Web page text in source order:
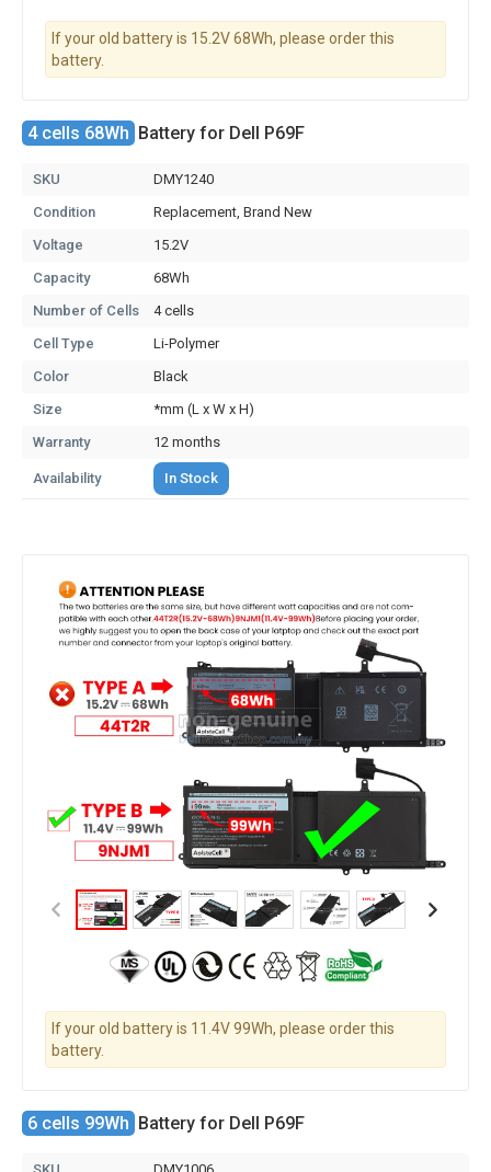
If your old battery is 15.2V 68Wh, please order this
battery.
4 cells 68Wh Battery for Dell P69F
SKU
DMY1240
Condition
Replacement, Brand New
Voltage
15.2V
Capacity
68Wh
Number of Cells
4 cells
Cell Type
Li-Polymer
Color
Black
Size
*mm (L x W x H)
Warranty
12 months
Availability In Stock
If your old battery is 11.4V 99Wh, please order this
battery.
6 cells 99Wh Battery for Dell P69F